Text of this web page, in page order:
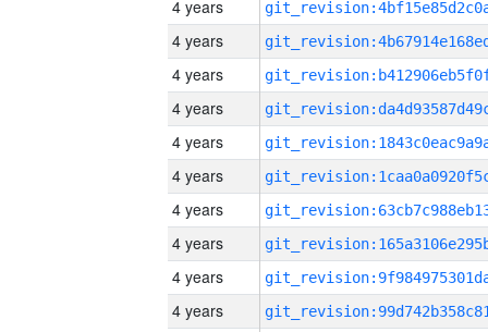
4 years
4 years
4 years
4 years
4 years
4 years
4 years
4 years
4 years
4 years